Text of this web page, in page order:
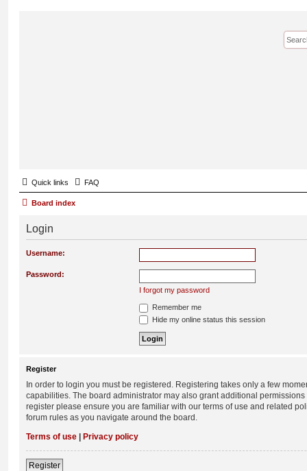
Quick links FAQ
Board index
Login
Username:
Password:
I forgot my password
Remember me
Hide my online status this session
Register
In order to login you must be registered. Registering takes only a few
capabilities. The board administrator may also grant additional
register please ensure you are familiar with our terms of use and related
forum rules as you navigate around the board.
Terms of use | Privacy policy
Register